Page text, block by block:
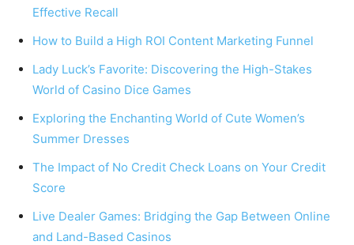
Effective Recall
How to Build a High ROI Content Marketing Funnel
Lady Luck’s Favorite: Discovering the High-Stakes
World of Casino Dice Games
Exploring the Enchanting World of Cute Women’s
Summer Dresses
The Impact of No Credit Check Loans on Your Credit
Score
Live Dealer Games: Bridging the Gap Between Online
and Land-Based Casinos